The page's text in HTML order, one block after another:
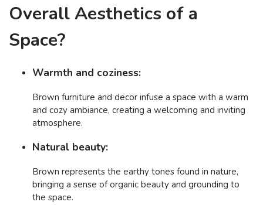
Overall Aesthetics of a
Space?
Warmth and coziness:
Brown furniture and decor infuse a space with a warm
and cozy ambiance, creating a welcoming and inviting
atmosphere.
Natural beauty:
Brown represents the earthy tones found in nature,
bringing a sense of organic beauty and grounding to
the space.